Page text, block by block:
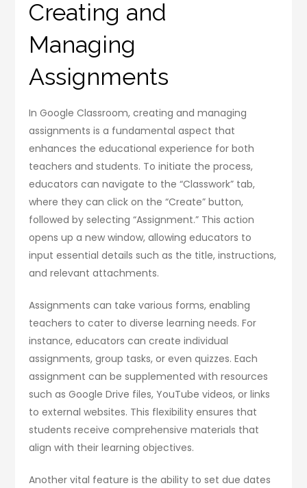
Creating and
Managing
Assignments
In Google Classroom, creating and managing
assignments is a fundamental aspect that
enhances the educational experience for both
teachers and students. To initiate the process,
educators can navigate to the “Classwork” tab,
where they can click on the “Create” button,
followed by selecting “Assignment.” This action
opens up a new window, allowing educators to
input essential details such as the title, instructions,
and relevant attachments.
Assignments can take various forms, enabling
teachers to cater to diverse learning needs. For
instance, educators can create individual
assignments, group tasks, or even quizzes. Each
assignment can be supplemented with resources
such as Google Drive files, YouTube videos, or links
to external websites. This flexibility ensures that
students receive comprehensive materials that
align with their learning objectives.
Another vital feature is the ability to set due dates